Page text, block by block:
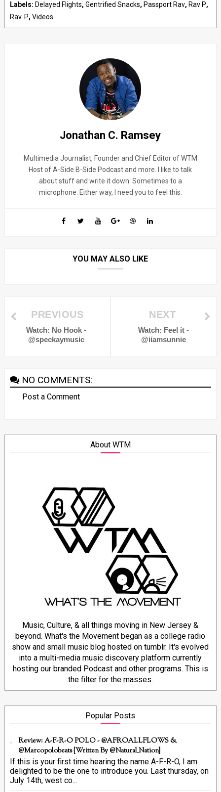
Labels: Delayed Flights, Gentrified Snacks, Passport Rav, Rav P,
Rav. P, Videos
Jonathan C. Ramsey
Multimedia Journalist, Founder and Chief Editor of WTM
Host of A-Side B-Side Podcast and more. I like to talk
about stuff and write it down. Sometimes to a
microphone. Either way, I need you to feel this.
YOU MAY ALSO LIKE
NEXT
Watch: Feel it -
@iiamsunnie
PREVIOUS
Watch: No Hook -
@speckaymusic
NO COMMENTS:
Post a Comment
About WTM
Music, Culture, & all things moving in New Jersey &
beyond. What's the Movement began as a college radio
show and small music blog hosted on tumblr. It's evolved
into a multi-media music discovery platform currently
hosting our branded Podcast and other programs. This is
the filter for the masses.
Popular Posts
Review: A-F-R-O POLO - @AFROALLFLOWS &
@marcopolobeats {Written By @Natural_Nation}
If this is your first time hearing the name A-F-R-O, I am
delighted to be the one to introduce you. Last thursday, on
July 14th, west co...